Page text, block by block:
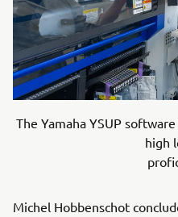
The Yamaha YSUP
high
Michel Hobbenschot